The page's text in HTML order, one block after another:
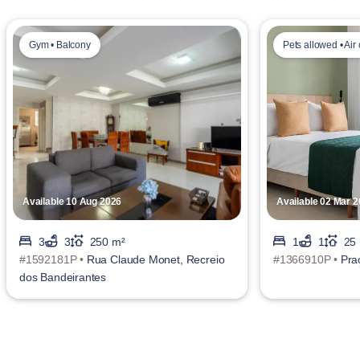
Available 10 Aug 2026
Gym • Balcony
3 3
250 m²
#1592181P • Rua Claude Monet, Recreio
dos Bandeirantes
Available 02 Mar
Pets allowed •
1 1
25
#1366910P •